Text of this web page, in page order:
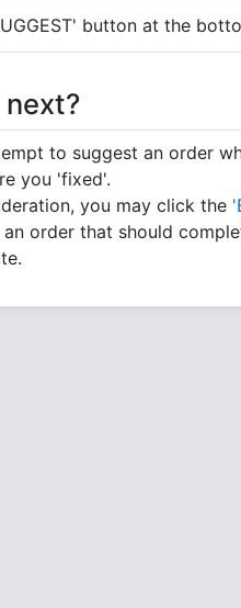
button at the
to suggest an order
you 'fixed'.
you may click the
order that should